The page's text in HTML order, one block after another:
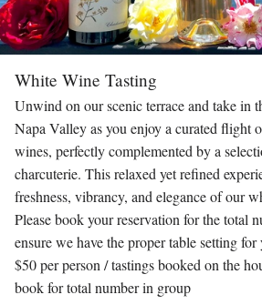
White Wine Tasting
Unwind on our scenic terrace and take in
Napa Valley as you enjoy a curated flight
wines, perfectly complemented by a
charcuterie. This relaxed yet refined
freshness, vibrancy, and elegance of our
Please book your reservation for the total
ensure we have the proper table setting for
$50 per person / tastings booked on the
book for total number in group